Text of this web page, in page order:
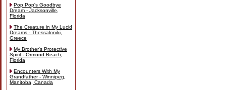
Pop Pop's Goodbye
Dream - Jacksonville,
Florida
The Creature in My Lucid
Dreams - Thessaloniki,
Greece
My Brother's Protective
Spirit - Ormond Beach,
Florida
Encounters With My
Grandfather - Winnipeg,
Manitoba, Canada